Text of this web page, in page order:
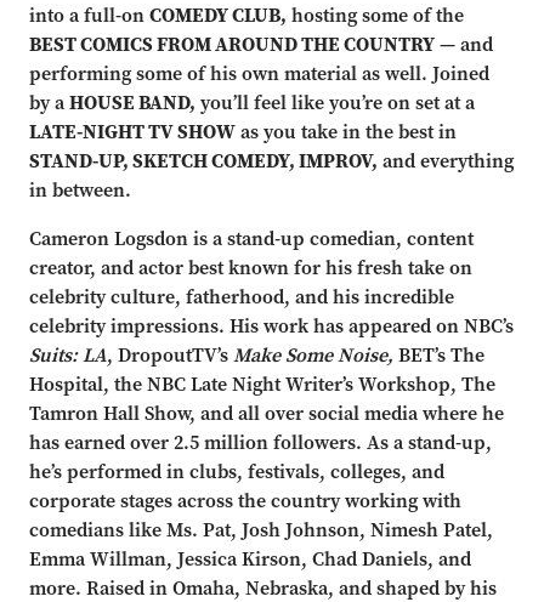
into a full-onCOMEDY CLUB, hosting some of the
BEST COMICS FROM AROUND THE COUNTRY— and
performing some of his own material as well. Joined
by aHOUSE BAND, you’ll feel like you’re on set at a
LATE-NIGHT TV SHOWas you take in the best in
STAND-UP, SKETCH COMEDY, IMPROV, and everything
in between.
Cameron Logsdon is a stand-up comedian, content
creator, and actor best known for his fresh take on
celebrity culture, fatherhood, and his incredible
celebrity impressions. His work has appeared on NBC’s
Suits: LA, DropoutTV’sMake Some Noise,BET’s The
Hospital, the NBC Late Night Writer’s Workshop, The
Tamron Hall Show, and all over social media where he
has earned over 2.5 million followers. As a stand-up,
he’s performed in clubs, festivals, colleges, and
corporate stages across the country working with
comedians like Ms. Pat, Josh Johnson, Nimesh Patel,
Emma Willman, Jessica Kirson, Chad Daniels, and
more. Raised in Omaha, Nebraska, and shaped by his